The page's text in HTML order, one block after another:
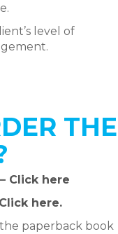
level of
THE
Click here
Click here.
paperback book